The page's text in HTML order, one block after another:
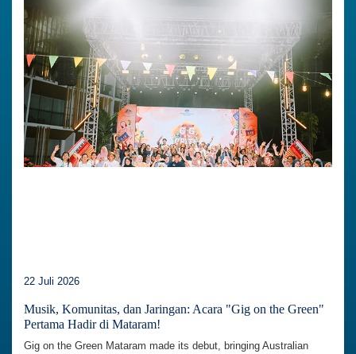
22 Juli 2026
Musik, Komunitas, dan Jaringan: Acara "Gig on the Green"
Pertama Hadir di Mataram!
Gig on the Green Mataram made its debut, bringing Australian